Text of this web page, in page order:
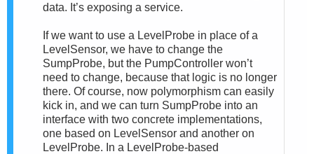
data. It’s exposing a service.
If we want to use a LevelProbe in place of a
LevelSensor, we have to change the
SumpProbe, but the PumpController won’t
need to change, because that logic is no longer
there. Of course, now polymorphism can easily
kick in, and we can turn SumpProbe into an
interface with two concrete implementations,
one based on LevelSensor and another on
LevelProbe. In a LevelProbe-based